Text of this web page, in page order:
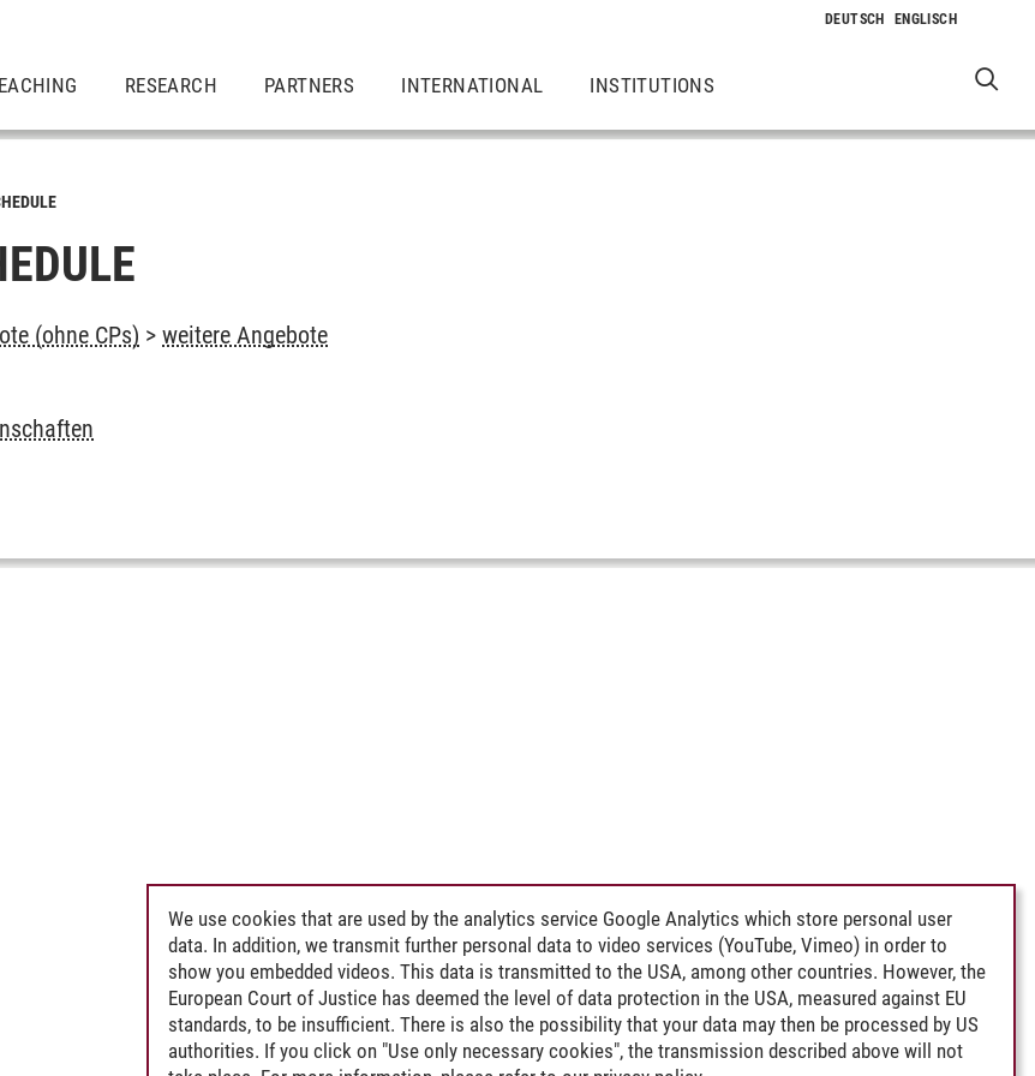
RESEARCH PARTNERS INTERNATIONAL INSTITUTIONS
(ohne CPs) >weitere Angebote
We use cookies that are used by the analytics service Google Analytics which store personal user
data. In addition, we transmit further personal data to video services (YouTube, Vimeo) in order to
show you embedded videos. This data is transmitted to the USA, among other countries. However, the
European Court of Justice has deemed the level of data protection in the USA, measured against EU
standards, to be insufficient. There is also the possibility that your data may then be processed by US
authorities. If you click on "Use only necessary cookies", the transmission described above will not